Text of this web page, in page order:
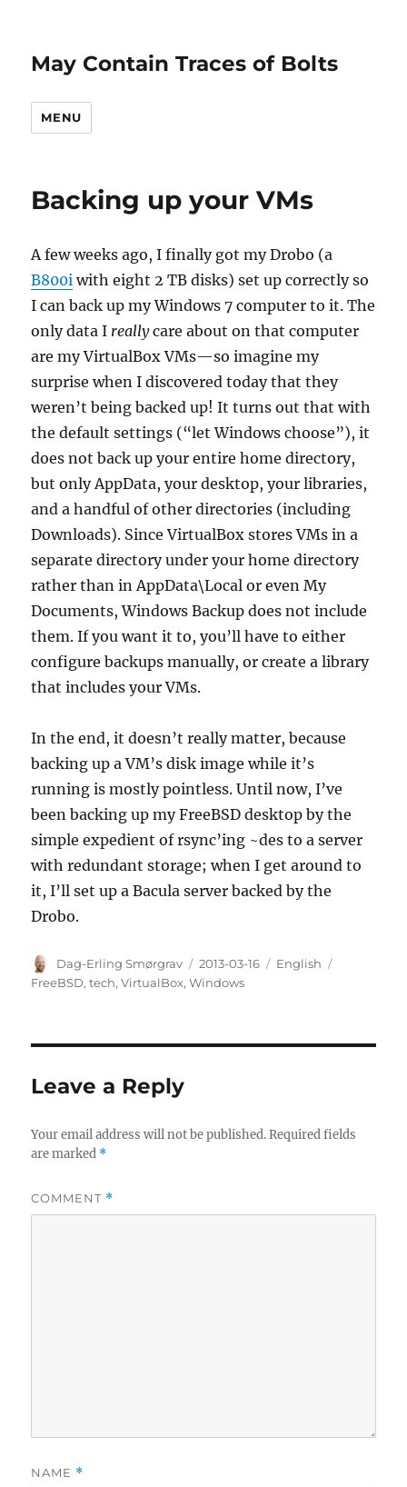
May Contain Traces of Bolts
MENU
Backing up your VMs
A few weeks ago, I finally got my Drobo (a
B800i with eight 2 TB disks) set up correctly so
I can back up my Windows 7 computer to it. The
only data I reallycare about on that computer
are my VirtualBox VMs—so imagine my
surprise when I discovered today that they
weren’t being backed up! It turns out that with
the default settings (“let Windows choose”), it
does not back up your entire home directory,
but only AppData, your desktop, your libraries,
and a handful of other directories (including
Downloads). Since VirtualBox stores VMs in a
separate directory under your home directory
rather than in AppData\Local or even My
Documents, Windows Backup does not include
them. If you want it to, you’ll have to either
configure backups manually, or create a library
that includes your VMs.
In the end, it doesn’t really matter, because
backing up a VM’s disk image while it’s
running is mostly pointless. Until now, I’ve
been backing up my FreeBSD desktop by the
simple expedient of rsync’ing ~des to a server
with redundant storage; when I get around to
it, I’ll set up a Bacula server backed by the
Drobo.
Author
Dag-Erling Smørgrav
Posted
on
2013-03-16 Categories
English
FreeBSD,tech,VirtualBox,Windows
Leave a Reply
Your email address will not be published. Required fields
are marked *
COMMENT *
NAME *